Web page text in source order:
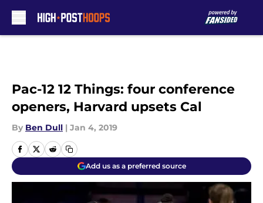
Pac-12 12 Things: four conference
openers, Harvard upsets Cal
By Ben Dull | Jan 4, 2019
Add us as a preferred source